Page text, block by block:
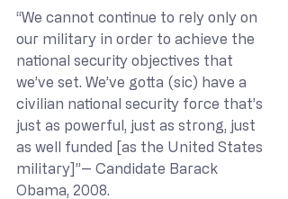
“We cannot continue to rely only on
our military in order to achieve the
national security objectives that
we’ve set. We’ve gotta (sic) have a
civilian national security force that’s
just as powerful, just as strong, just
as well funded [as the United States
military]”-- Candidate Barack
Obama, 2008.